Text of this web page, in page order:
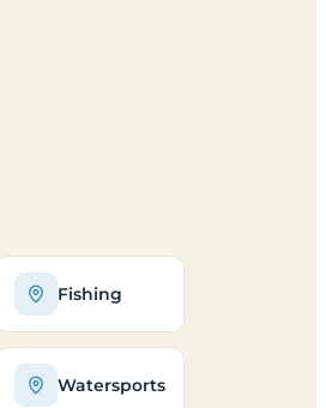
Fishing
Watersports